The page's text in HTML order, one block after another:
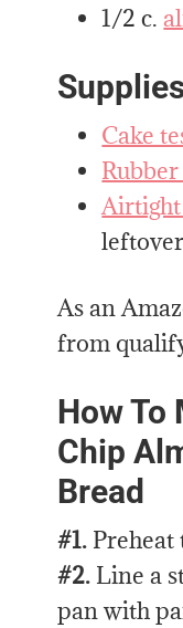
1/2 c.
Cake
As an
from
How To
Chip
Bread
#1. Preheat
#2. Line a
pan with